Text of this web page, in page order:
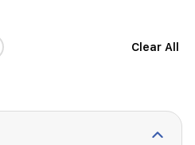
Clear All